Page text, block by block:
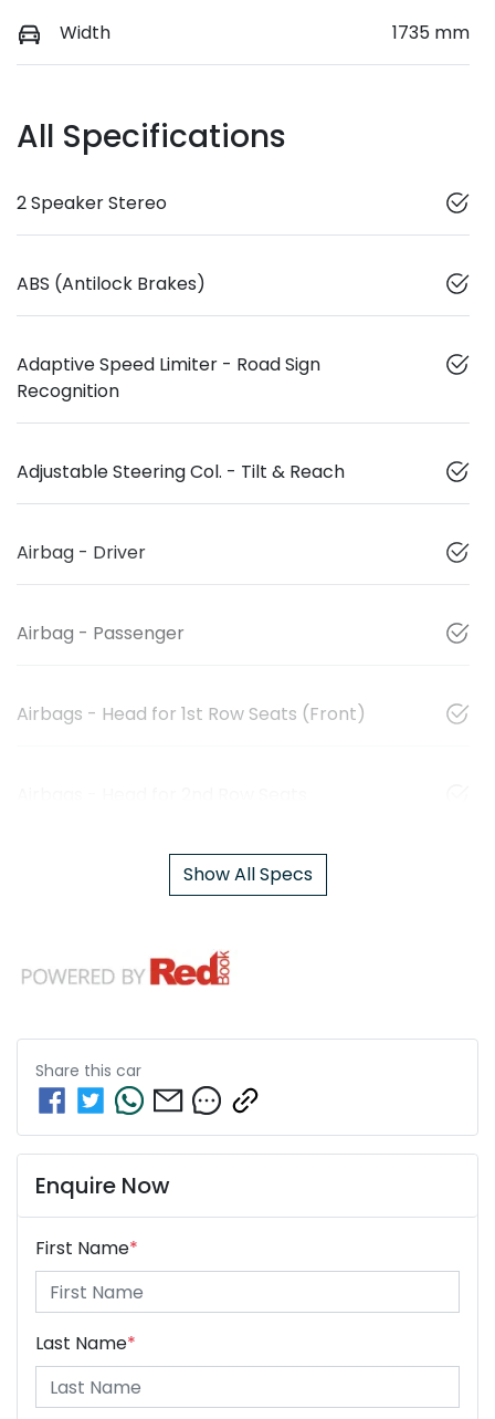
Width 1735 mm
All Specifications
2 Speaker Stereo
ABS (Antilock Brakes)
Adaptive Speed Limiter - Road Sign
Recognition
Adjustable Steering Col. - Tilt & Reach
Airbag - Driver
Airbag - Passenger
Airbags - Head for 1st Row Seats (Front)
Show All Specs
Share this car
Enquire Now
First Name*
Last Name*